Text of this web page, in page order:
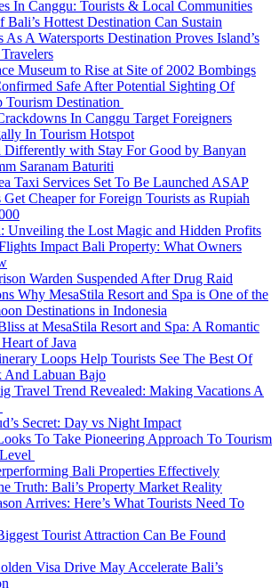
In Canggu: Tourists & Local Communities
Bali’s Hottest Destination Can Sustain
As A Watersports Destination Proves Island’s
Museum to Rise at Site of 2002 Bombings
Safe After Potential Sighting Of
Tourism Destination
In Canggu Target Foreigners
In Tourism Hotspot
with Stay For Good by Banyan
Saranam Baturiti
Taxi Services Set To Be Launched ASAP
Cheaper for Foreign Tourists as Rupiah
Unveiling the Lost Magic and Hidden Profits
Impact Bali Property: What Owners
Warden Suspended After Drug Raid
Why MesaStila Resort and Spa is One of the
Destinations in Indonesia
at MesaStila Resort and Spa: A Romantic
of Java
Loops Help Tourists See The Best Of
Labuan Bajo
Travel Trend Revealed: Making Vacations A
Secret: Day vs Night Impact
To Take Pioneering Approach To Tourism
Bali Properties Effectively
Truth: Bali’s Property Market Reality
Arrives: Here’s What Tourists Need To
Tourist Attraction Can Be Found
Visa Drive May Accelerate Bali’s